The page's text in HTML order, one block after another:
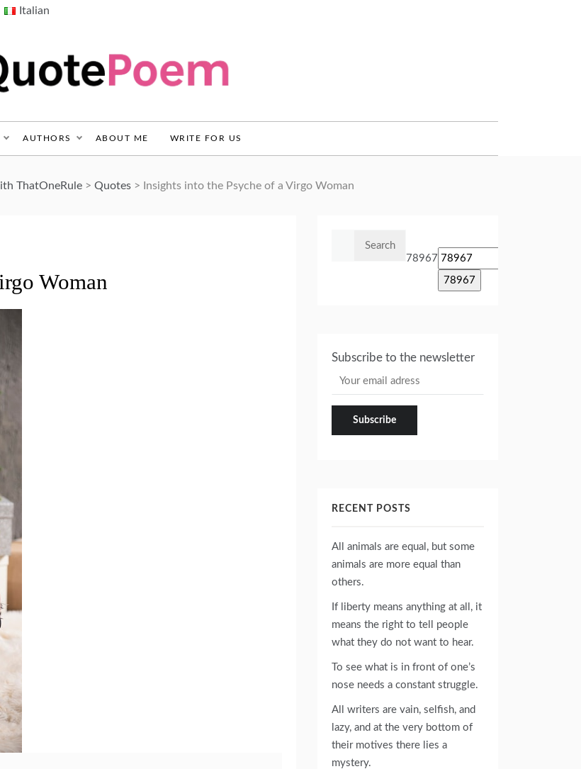
Italian
AUTHORS ABOUT ME WRITE FOR US
ThatOneRule> Quotes> Insights into the Psyche of a Virgo Woman
Woman
78967
Subscribe to the newsletter
RECENT POSTS
All animals are equal, but some
animals are more equal than
others.
If liberty means anything at all, it
means the right to tell people
what they do not want to hear.
To see what is in front of one’s
nose needs a constant struggle.
All writers are vain, selfish, and
lazy, and at the very bottom of
their motives there lies a
mystery.